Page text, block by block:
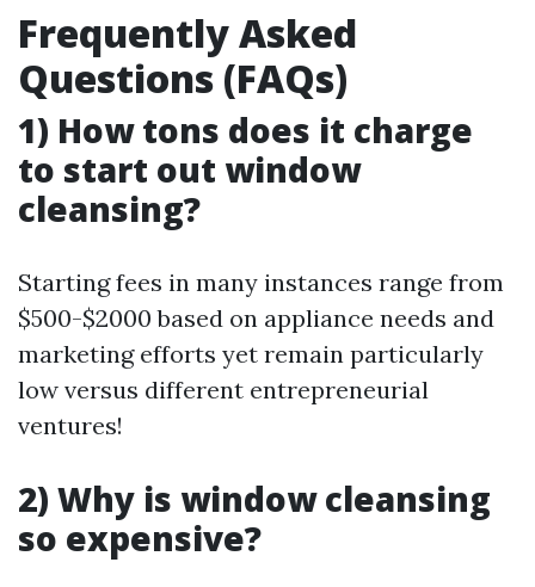
Frequently Asked
Questions (FAQs)
1) How tons does it charge
to start out window
cleansing?
Starting fees in many instances range from
$500-$2000 based on appliance needs and
marketing efforts yet remain particularly
low versus different entrepreneurial
ventures!
2) Why is window cleansing
so expensive?